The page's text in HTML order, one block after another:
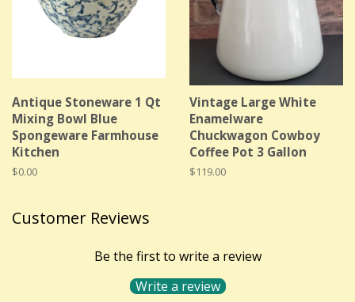
Antique Stoneware 1 Qt
Mixing Bowl Blue
Spongeware Farmhouse
Kitchen
Regular
$0.00
Vintage Large White
Enamelware
Chuckwagon Cowboy
Coffee Pot 3 Gallon
Regular
$119.00
Customer Reviews
Be the first to write a review
Write a review